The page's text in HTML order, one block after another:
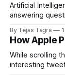
Artificial
answering
this space is
think of AI
close enough if
By Tejas Tagra
How Apple
While scrolling
interesting